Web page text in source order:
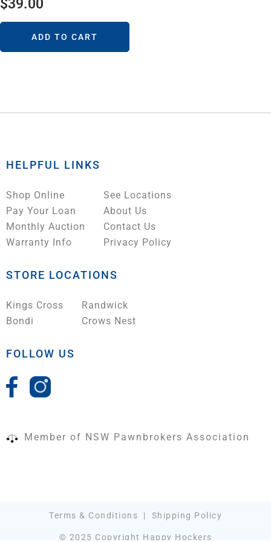
$39.00
ADD TO CART
HELPFUL LINKS
Shop Online
Pay Your Loan
Monthly Auction
Warranty Info
See Locations
About Us
Contact Us
Privacy Policy
STORE LOCATIONS
Kings Cross
Bondi
Randwick
Crows Nest
FOLLOW US
Member of NSW Pawnbrokers Association
Terms & Conditions | Shipping Policy
© 2025 Copyright Happy Hockers